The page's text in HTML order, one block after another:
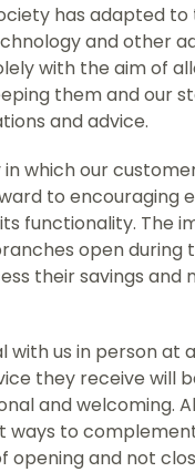
has adapted
and other
with the aim of
them and our
and advice.
which our
to encouraging
functionality. The
open during
their savings and
with us in person at
they receive will
and welcoming.
ways to
and not